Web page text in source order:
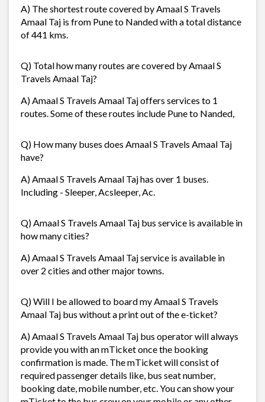
A) The shortest route covered by Amaal S Travels
Amaal Taj is from Pune to Nanded with a total distance
of 441 kms.
Q) Total how many routes are covered by Amaal S
Travels Amaal Taj?
A) Amaal S Travels Amaal Taj offers services to 1
routes. Some of these routes include Pune to Nanded,
Q) How many buses does Amaal S Travels Amaal Taj
have?
A) Amaal S Travels Amaal Taj has over 1 buses.
Including - Sleeper, Acsleeper, Ac.
Q) Amaal S Travels Amaal Taj bus service is available in
how many cities?
A) Amaal S Travels Amaal Taj service is available in
over 2 cities and other major towns.
Q) Will I be allowed to board my Amaal S Travels
Amaal Taj bus without a print out of the e-ticket?
A) Amaal S Travels Amaal Taj bus operator will always
provide you with an mTicket once the booking
confirmation is made. The mTicket will consist of
required passenger details like, bus seat number,
booking date, mobile number, etc. You can show your